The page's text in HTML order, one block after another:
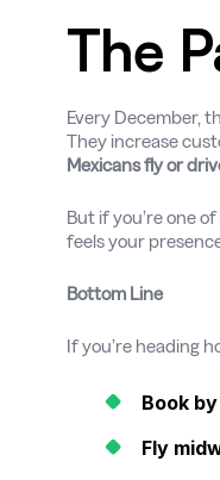
The
Every December,
They increase
Mexicans fly or
But if you’re one
feels your
Bottom Line
If you’re heading
Book
Fly